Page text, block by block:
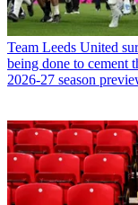
Team Leeds United
being done to cement
2026-27 season